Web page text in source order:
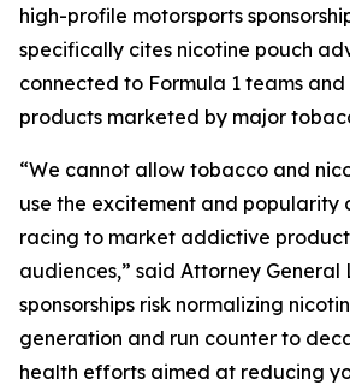
high-profile motorsports
specifically cites nicotine pouch
connected to Formula 1 teams
products marketed by major
“We cannot allow tobacco and
use the excitement and popularity
racing to market addictive
audiences,” said Attorney General
sponsorships risk normalizing
generation and run counter to
health efforts aimed at reducing